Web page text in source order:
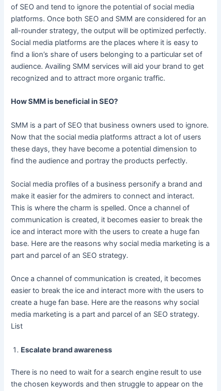
of SEO and tend to ignore the potential of social media
platforms. Once both SEO and SMM are considered for an
all-rounder strategy, the output will be optimized perfectly.
Social media platforms are the places where it is easy to
find a lion’s share of users belonging to a particular set of
audience. Availing SMM services will aid your brand to get
recognized and to attract more organic traffic.
How SMM is beneficial in SEO?
SMM is a part of SEO that business owners used to ignore.
Now that the social media platforms attract a lot of users
these days, they have become a potential dimension to
find the audience and portray the products perfectly.
Social media profiles of a business personify a brand and
make it easier for the admirers to connect and interact.
This is where the charm is spelled. Once a channel of
communication is created, it becomes easier to break the
ice and interact more with the users to create a huge fan
base. Here are the reasons why social media marketing is a
part and parcel of an SEO strategy.
Once a channel of communication is created, it becomes
easier to break the ice and interact more with the users to
create a huge fan base. Here are the reasons why social
media marketing is a part and parcel of an SEO strategy.
List
Escalate brand awareness
There is no need to wait for a search engine result to use
the chosen keywords and then struggle to appear on the